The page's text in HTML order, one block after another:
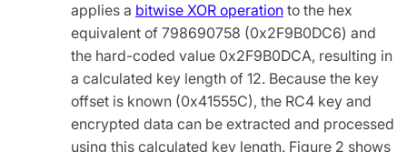
applies a bitwise XOR operation to the hex
equivalent of 798690758 (0x2F9B0DC6) and
the hard-coded value 0x2F9B0DCA, resulting in
a calculated key length of 12. Because the key
offset is known (0x41555C), the RC4 key and
encrypted data can be extracted and processed
using this calculated key length. Figure 2 shows